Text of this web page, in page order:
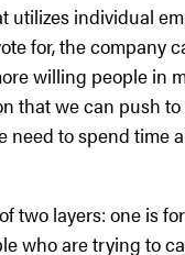
utilizes individual
for, the company
willing people in
that we can push
to spend time
two layers: one is
who are trying to